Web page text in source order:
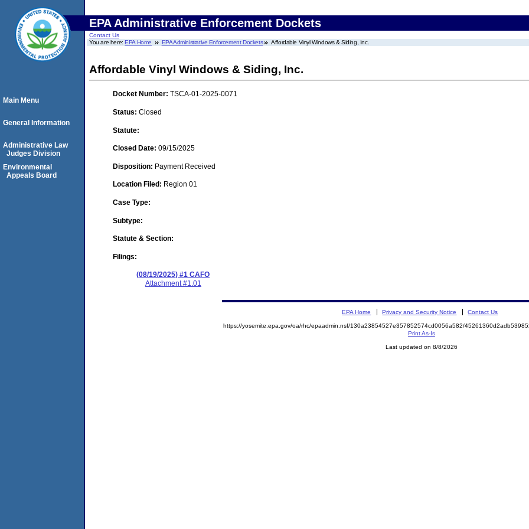
EPA Administrative Enforcement Dockets
Contact Us
You are here:EPA Home EPA Administrative Enforcement Dockets Affordable Vinyl Windows & Siding, Inc.
Affordable Vinyl Windows & Siding, Inc.
Docket Number: TSCA-01-2025-0071
Status: Closed
Statute:
Closed Date: 09/15/2025
Disposition: Payment Received
Location Filed: Region 01
Case Type:
Subtype:
Statute & Section:
Filings:
(08/19/2025) #1 CAFO
Attachment #1.01
Main Menu
General Information
Administrative Law
Judges Division
Environmental
Appeals Board
EPA Home Privacy and Security Notice Contact Us
https://yosemite.epa.gov/oa/rhc/epaadmin.nsf/130a23854527e357852574cd0056a582/
Print As-Is
Last updated on 8/8/2026